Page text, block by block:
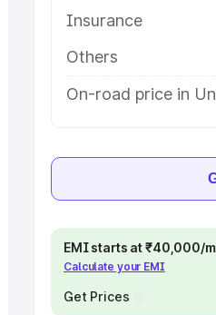
Insurance
Others
On-road price in
EMI starts at ₹40,000/
Calculate your EMI
Get Prices